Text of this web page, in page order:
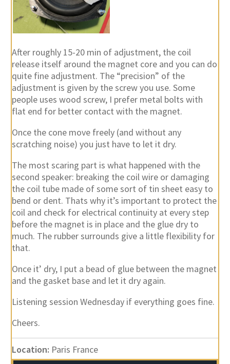
After roughly 15-20 min of adjustment, the coil
release itself around the magnet core and you can do
quite fine adjustment. The “precision” of the
adjustment is given by the screw you use. Some
people uses wood screw, I prefer metal bolts with
flat end for better contact with the magnet.
Once the cone move freely (and without any
scratching noise) you just have to let it dry.
The most scaring part is what happened with the
second speaker: breaking the coil wire or damaging
the coil tube made of some sort of tin sheet easy to
bend or dent. Thats why it’s important to protect the
coil and check for electrical continuity at every step
before the magnet is in place and the glue dry to
much. The rubber surrounds give a little flexibility for
that.
Once it’ dry, I put a bead of glue between the magnet
and the gasket base and let it dry again.
Listening session Wednesday if everything goes fine.
Cheers.
Location: Paris France